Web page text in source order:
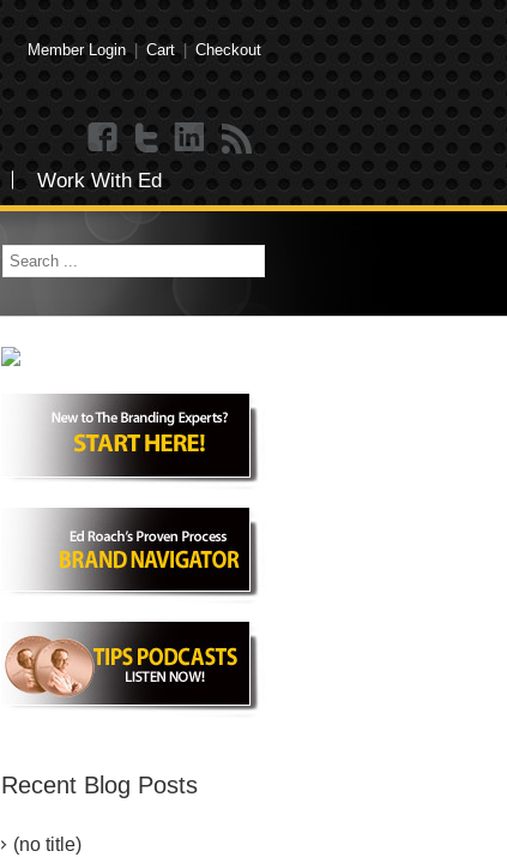
Member Login | Cart | Checkout
Work With Ed
Recent Blog Posts
(no title)